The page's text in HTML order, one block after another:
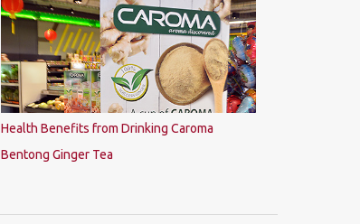
Health Benefits from Drinking Caroma
Bentong Ginger Tea